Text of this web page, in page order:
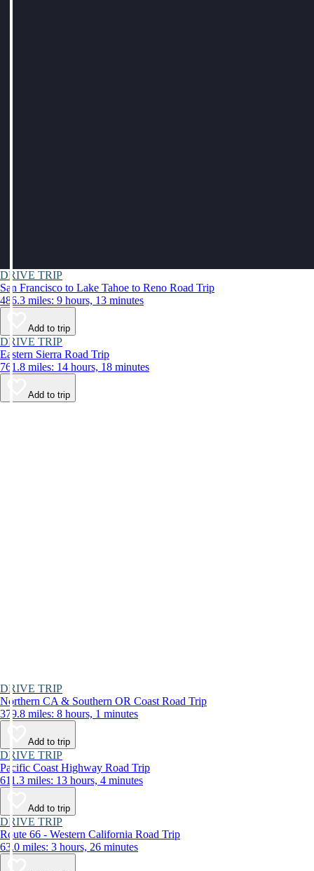
DRIVE TRIP
San Francisco to Lake Tahoe to Reno Road Trip
486.3 miles: 9 hours, 13 minutes
Add to trip
DRIVE TRIP
Eastern Sierra Road Trip
761.8 miles: 14 hours, 18 minutes
Add to trip
DRIVE TRIP
Northern CA & Southern OR Coast Road Trip
379.8 miles: 8 hours, 1 minutes
Add to trip
DRIVE TRIP
Pacific Coast Highway Road Trip
611.3 miles: 13 hours, 4 minutes
Add to trip
DRIVE TRIP
Route 66 - Western California Road Trip
63.0 miles: 3 hours, 26 minutes